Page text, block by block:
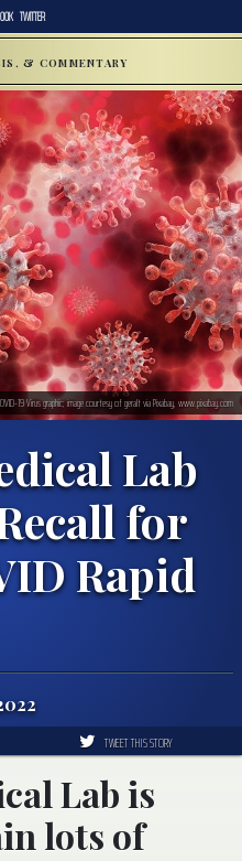
TWITTER
& COMMENTARY
Lab
for
Rapid
19 Virus graphic; image courtesy of geralt via Pixabay, www.pixabay.com
TWEET THIS STORY
Lab is
lots of